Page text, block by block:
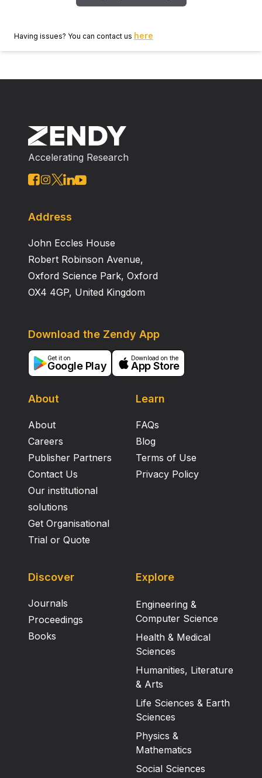
Having issues? You can contact us here
Accelerating Research
Address
John Eccles House
Robert Robinson Avenue,
Oxford Science Park, Oxford
OX4 4GP, United Kingdom
About
About
Careers
Publisher Partners
Contact Us
Our institutional
solutions
Get Organisational
Trial or Quote
Learn
FAQs
Blog
Terms of Use
Privacy Policy
Download the Zendy App
Get it on
Google Play
Download on the
App Store
Discover
Journals
Proceedings
Books
Explore
Engineering &
Computer Science
Health & Medical
Sciences
Humanities, Literature
& Arts
Life Sciences & Earth
Sciences
Physics &
Mathematics
Social Sciences